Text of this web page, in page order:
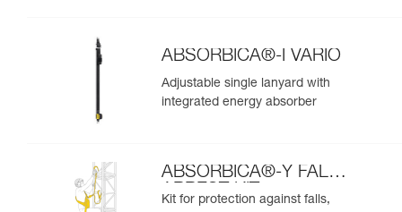
ABSORBICA®-I VARIO
Adjustable single lanyard with
integrated energy absorber
ABSORBICA®-Y FALL
ARREST KIT
Kit for protection against falls,